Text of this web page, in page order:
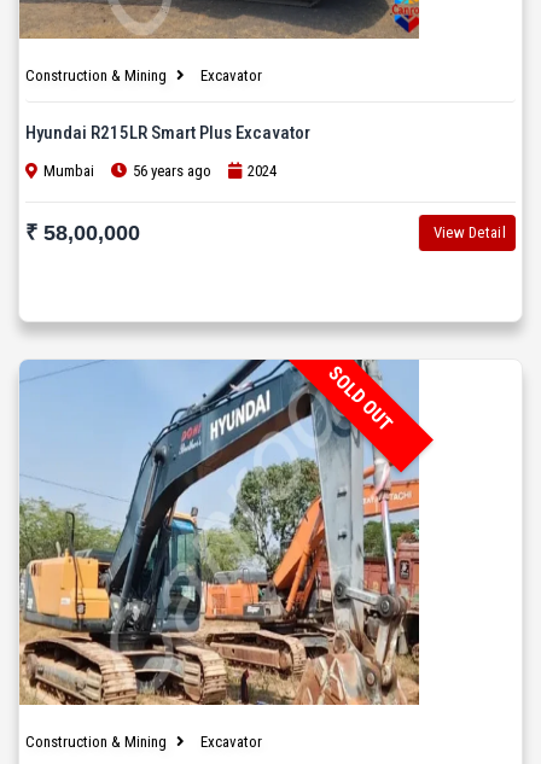
Construction & Mining Excavator
Hyundai R215LR Smart Plus Excavator
Mumbai 56 years ago 2024
₹ 58,00,000 View Detail
SOLD OUT
Construction & Mining Excavator